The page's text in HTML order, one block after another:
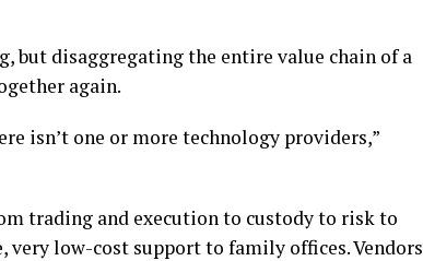
but disaggregating the entire value chain of a
again.
isn’t one or more technology providers,”
trading and execution to custody to risk to
low-cost support to family offices. Vendors